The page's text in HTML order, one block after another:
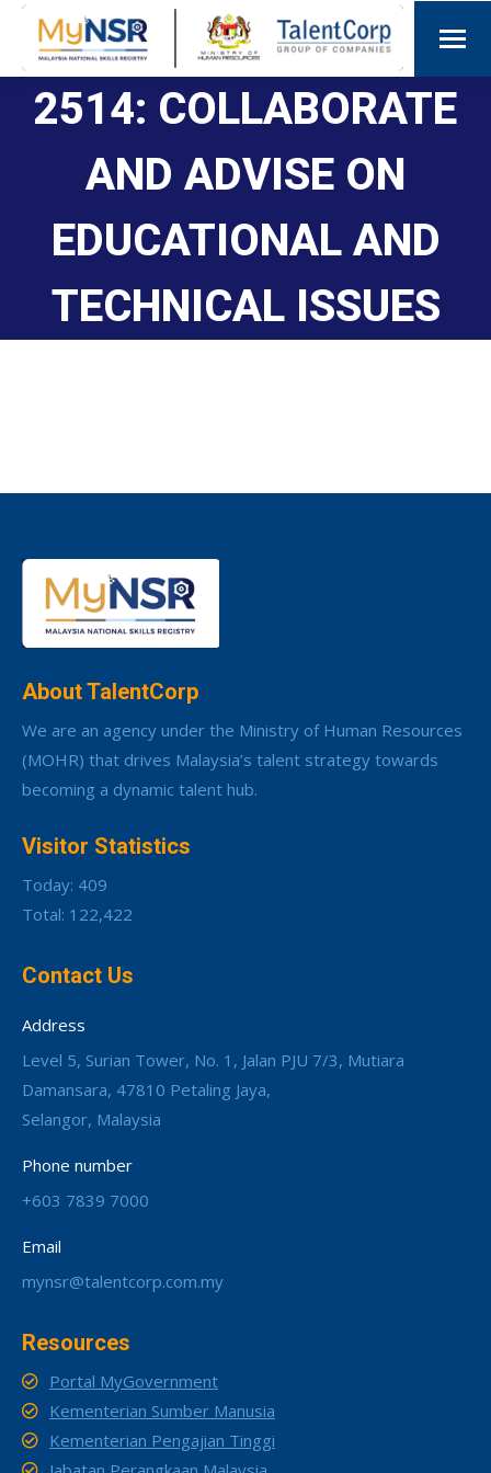
2514: COLLABORATE
AND ADVISE ON
EDUCATIONAL AND
TECHNICAL ISSUES
About TalentCorp
We are an agency under the Ministry of Human Resources
(MOHR) that drives Malaysia’s talent strategy towards
becoming a dynamic talent hub.
Visitor Statistics
Today: 409
Total: 122,422
Contact Us
Address
Level 5, Surian Tower, No. 1, Jalan PJU 7/3, Mutiara
Damansara, 47810 Petaling Jaya,
Selangor, Malaysia
Phone number
+603 7839 7000
Email
mynsr@talentcorp.com.my
Resources
Portal MyGovernment
Kementerian Sumber Manusia
Kementerian Pengajian Tinggi